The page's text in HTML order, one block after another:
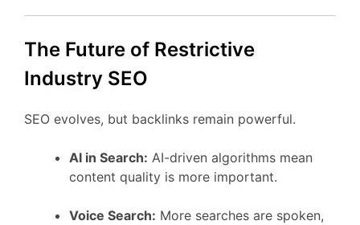
The Future of Restrictive
Industry SEO
SEO evolves, but backlinks remain powerful.
AI in Search: AI-driven algorithms mean
content quality is more important.
Voice Search: More searches are spoken,